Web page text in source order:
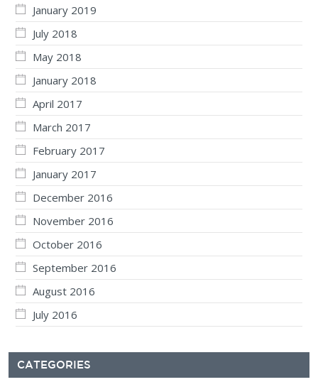
January 2019
July 2018
May 2018
January 2018
April 2017
March 2017
February 2017
January 2017
December 2016
November 2016
October 2016
September 2016
August 2016
July 2016
CATEGORIES